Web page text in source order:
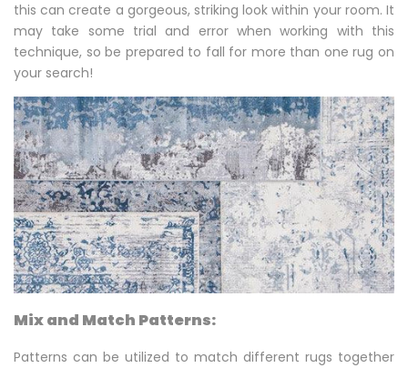
this can create a gorgeous, striking look within your room. It
may take some trial and error when working with this
technique, so be prepared to fall for more than one rug on
your search!
Mix and Match Patterns:
Patterns can be utilized to match different rugs together